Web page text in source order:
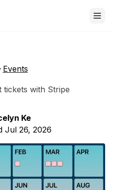
Events
tickets with Stripe
Ke
Jul 26, 2026